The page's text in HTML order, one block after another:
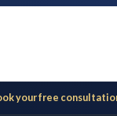
your free